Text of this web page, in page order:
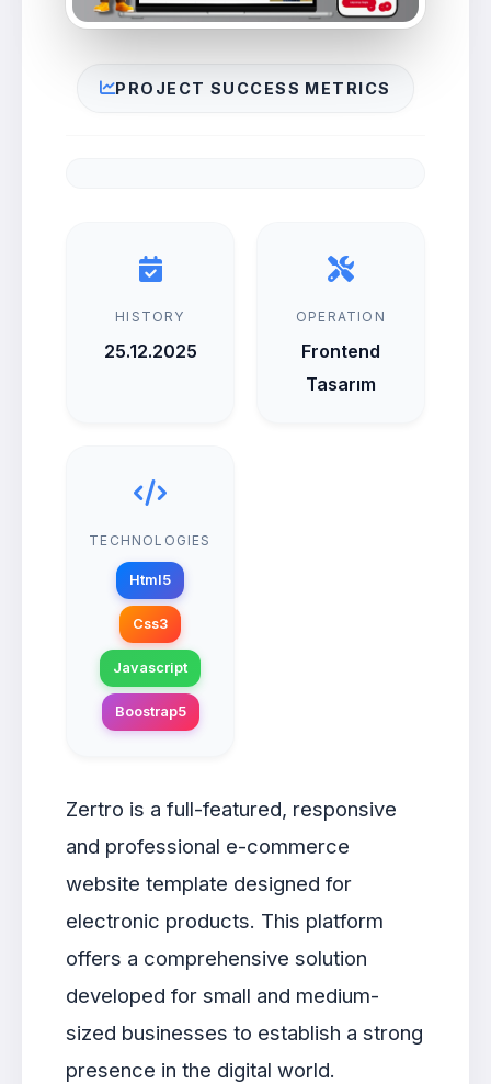
PROJECT SUCCESS METRICS
HISTORY
25.12.2025
OPERATION
Frontend
Tasarım
TECHNOLOGIES
Html5
Css3
Javascript
Boostrap5
Zertro is a full-featured, responsive
and professional e-commerce
website template designed for
electronic products. This platform
offers a comprehensive solution
developed for small and medium-
sized businesses to establish a strong
presence in the digital world.